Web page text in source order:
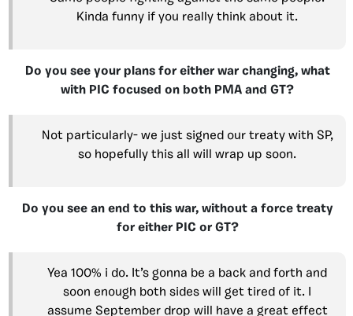
Kinda funny if you really think about it.
Do you see your plans for either war changing, what
with PIC focused on both PMA and GT?
Not particularly- we just signed our treaty with SP,
so hopefully this all will wrap up soon.
Do you see an end to this war, without a force treaty
for either PIC or GT?
Yea 100% i do. It’s gonna be a back and forth and
soon enough both sides will get tired of it. I
assume September drop will have a great effect